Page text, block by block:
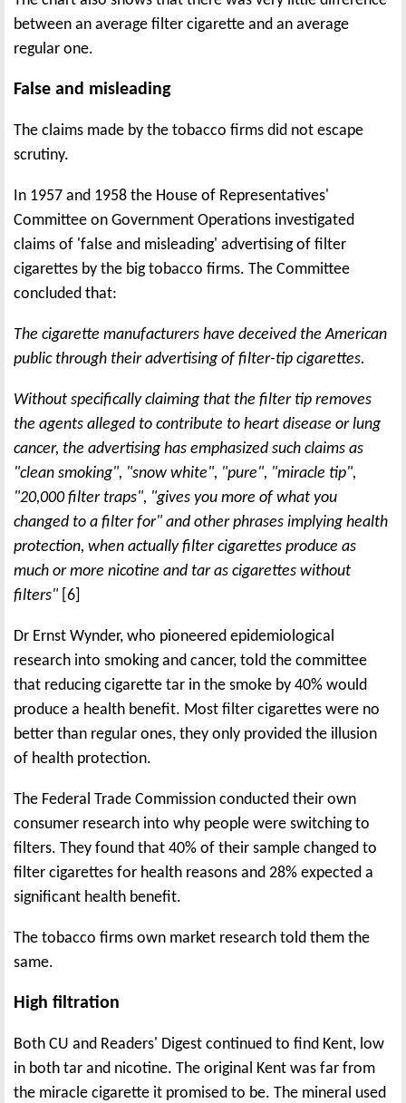
between an average filter cigarette and an average
regular one.
False and misleading
The claims made by the tobacco firms did not escape
scrutiny.
In 1957 and 1958 the House of Representatives'
Committee on Government Operations investigated
claims of 'false and misleading' advertising of filter
cigarettes by the big tobacco firms. The Committee
concluded that:
The cigarette manufacturers have deceived the American
public through their advertising of filter-tip cigarettes.
Without specifically claiming that the filter tip removes
the agents alleged to contribute to heart disease or lung
cancer, the advertising has emphasized such claims as
"clean smoking", "snow white", "pure", "miracle tip",
"20,000 filter traps", "gives you more of what you
changed to a filter for" and other phrases implying health
protection, when actually filter cigarettes produce as
much or more nicotine and tar as cigarettes without
filters" [6]
Dr Ernst Wynder, who pioneered epidemiological
research into smoking and cancer, told the committee
that reducing cigarette tar in the smoke by 40% would
produce a health benefit. Most filter cigarettes were no
better than regular ones, they only provided the illusion
of health protection.
The Federal Trade Commission conducted their own
consumer research into why people were switching to
filters. They found that 40% of their sample changed to
filter cigarettes for health reasons and 28% expected a
significant health benefit.
The tobacco firms own market research told them the
same.
High filtration
Both CU and Readers' Digest continued to find Kent, low
in both tar and nicotine. The original Kent was far from
the miracle cigarette it promised to be. The mineral used